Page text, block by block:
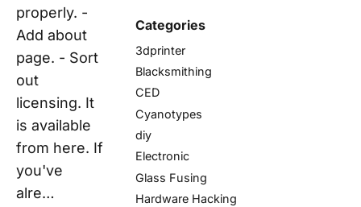
properly. -
Add about
page. - Sort
out
licensing. It
is available
from here. If
you've
alre…
Categories
3dprinter
Blacksmithing
CED
Cyanotypes
diy
Electronic
Glass Fusing
Hardware Hacking